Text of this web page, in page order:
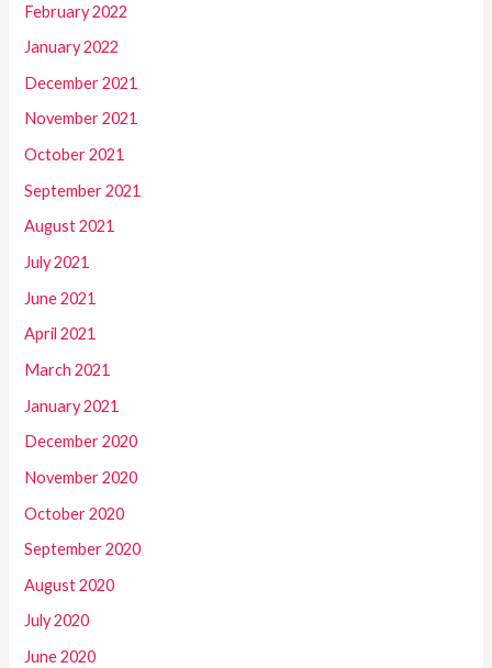
February 2022
January 2022
December 2021
November 2021
October 2021
September 2021
August 2021
July 2021
June 2021
April 2021
March 2021
January 2021
December 2020
November 2020
October 2020
September 2020
August 2020
July 2020
June 2020